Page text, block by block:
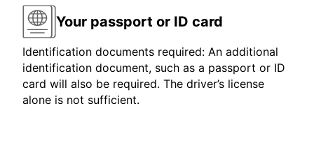
Your passport or ID card
Identification documents required: An additional
identification document, such as a passport or ID
card will also be required. The driver’s license
alone is not sufficient.